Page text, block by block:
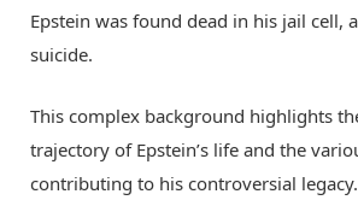
Epstein was found dead in his jail cell,
suicide.
This complex background highlights
trajectory of Epstein’s life and the
contributing to his controversial